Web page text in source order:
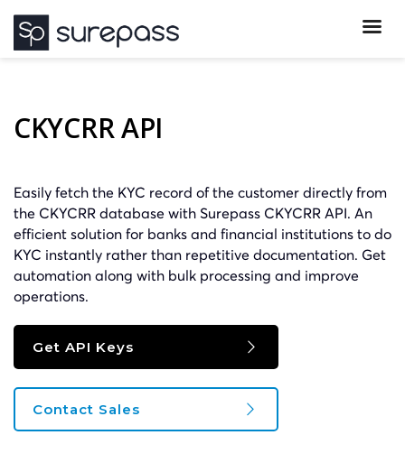
CKYCRR API
Easily fetch the KYC record of the customer directly from
the CKYCRR database with Surepass CKYCRR API. An
efficient solution for banks and financial institutions to do
KYC instantly rather than repetitive documentation. Get
automation along with bulk processing and improve
operations.
Get API Keys
Contact Sales